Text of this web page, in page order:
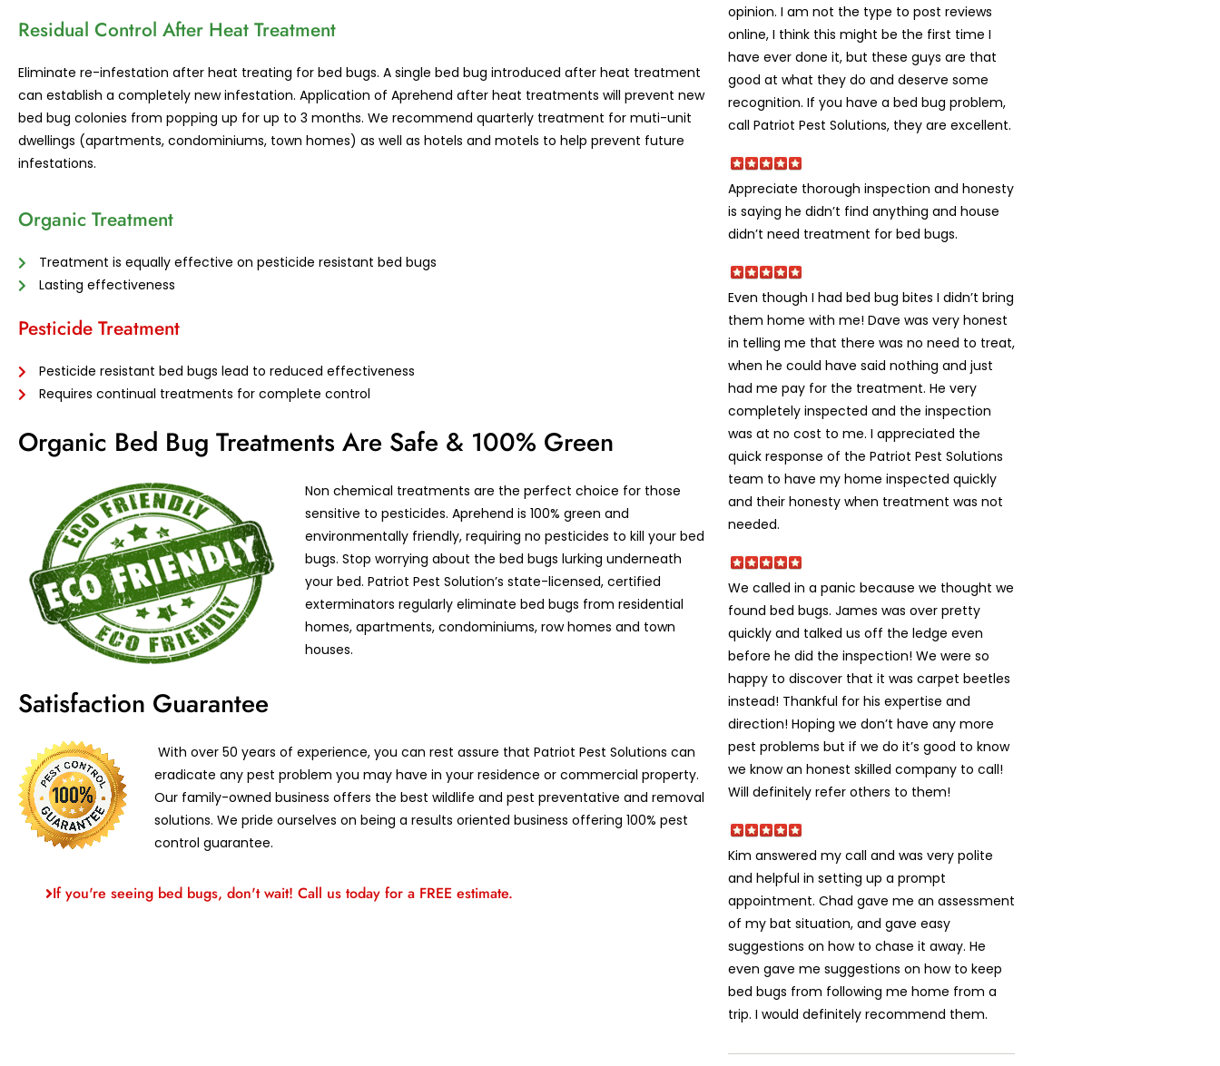
Residual Control After Heat Treatment
Eliminate re-infestation after heat treating for bed bugs. A single bed bug introduced after heat treatment
can establish a completely new infestation. Application of Aprehend after heat treatments will prevent new
bed bug colonies from popping up for up to 3 months. We recommend quarterly treatment for muti-unit
dwellings (apartments, condominiums, town homes) as well as hotels and motels to help prevent future
infestations.
Organic Treatment
Treatment is equally effective on pesticide resistant bed bugs
Lasting effectiveness
Pesticide Treatment
Pesticide resistant bed bugs lead to reduced effectiveness
Requires continual treatments for complete control
Organic Bed Bug Treatments Are Safe & 100% Green
Non chemical treatments are the perfect choice for those
sensitive to pesticides. Aprehend is 100% green and
environmentally friendly, requiring no pesticides to kill your bed
bugs. Stop worrying about the bed bugs lurking underneath
your bed. Patriot Pest Solution’s state-licensed, certified
exterminators regularly eliminate bed bugs from residential
homes, apartments, condominiums, row homes and town
houses.
Satisfaction Guarantee
With over 50 years of experience, you can rest assure that Patriot Pest Solutions can
eradicate any pest problem you may have in your residence or commercial property.
Our family-owned business offers the best wildlife and pest preventative and removal
solutions. We pride ourselves on being a results oriented business offering 100% pest
control guarantee.
If you're seeing bed bugs, don't wait! Call us today for a FREE estimate.
opinion. I am not the type to post reviews
online, I think this might be the first time I
have ever done it, but these guys are that
good at what they do and deserve some
recognition. If you have a bed bug problem,
call Patriot Pest Solutions, they are excellent.
Appreciate thorough inspection and honesty
is saying he didn’t find anything and house
didn’t need treatment for bed bugs.
Even though I had bed bug bites I didn’t bring
them home with me! Dave was very honest
in telling me that there was no need to treat,
when he could have said nothing and just
had me pay for the treatment. He very
completely inspected and the inspection
was at no cost to me. I appreciated the
quick response of the Patriot Pest Solutions
team to have my home inspected quickly
and their honesty when treatment was not
needed.
We called in a panic because we thought we
found bed bugs. James was over pretty
quickly and talked us off the ledge even
before he did the inspection! We were so
happy to discover that it was carpet beetles
instead! Thankful for his expertise and
direction! Hoping we don’t have any more
pest problems but if we do it’s good to know
we know an honest skilled company to call!
Will definitely refer others to them!
Kim answered my call and was very polite
and helpful in setting up a prompt
appointment. Chad gave me an assessment
of my bat situation, and gave easy
suggestions on how to chase it away. He
even gave me suggestions on how to keep
bed bugs from following me home from a
trip. I would definitely recommend them.